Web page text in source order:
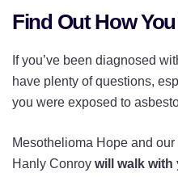
Find Out How
If you’ve been diagnosed
have plenty of questions,
you were exposed to
Mesothelioma Hope and
Hanly Conroy will walk with